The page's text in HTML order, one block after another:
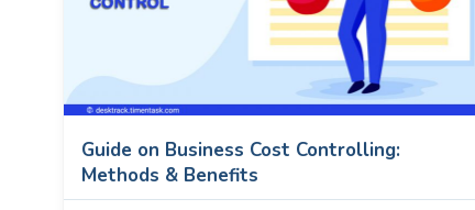
Guide on Business Cost Controlling:
Methods & Benefits